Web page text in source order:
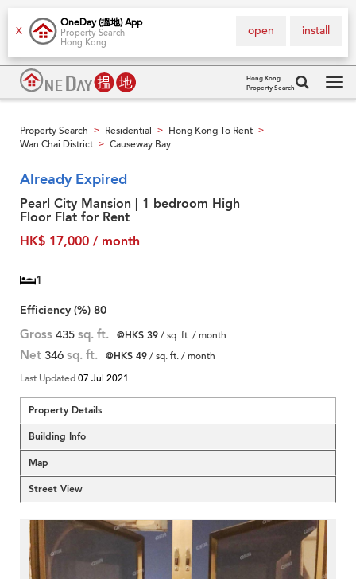
X
OneDay (搵地) App
Property Search
Hong Kong
install
open
Hong Kong
Property Search
Property Search > Residential > Hong Kong To Rent >
Wan Chai District > Causeway Bay
Already Expired
Pearl City Mansion | 1 bedroom High
Floor Flat for Rent
HK$ 17,000 / month
1
Efficiency (%) 80
Gross 435 sq. ft. @HK$ 39/ sq. ft. / month
Net 346 sq. ft. @HK$ 49/ sq. ft. / month
Last Updated07 Jul 2021
Property Details
Building Info
Map
Street View